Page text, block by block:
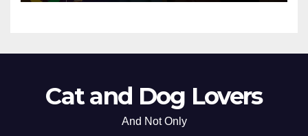
Cat and Dog Lovers
And Not Only